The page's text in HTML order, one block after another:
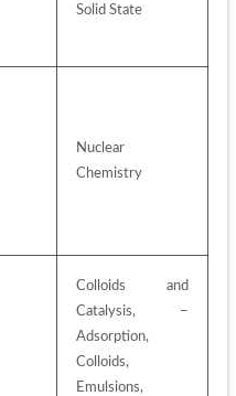
Solid State
Nuclear
Chemistry
Colloids and
Catalysis, –
Adsorption,
Colloids,
Emulsions,